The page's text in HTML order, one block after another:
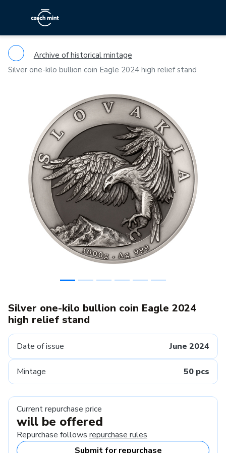
Archive of historical mintage
Silver one-kilo bullion coin Eagle 2024 high relief stand
Previous
Silver one-kilo bullion coin Eagle 2024
high relief stand
Date of issue June 2024
Mintage 50 pcs
Current repurchase price
will be offered
Repurchase follows repurchase rules
Submit for repurchase